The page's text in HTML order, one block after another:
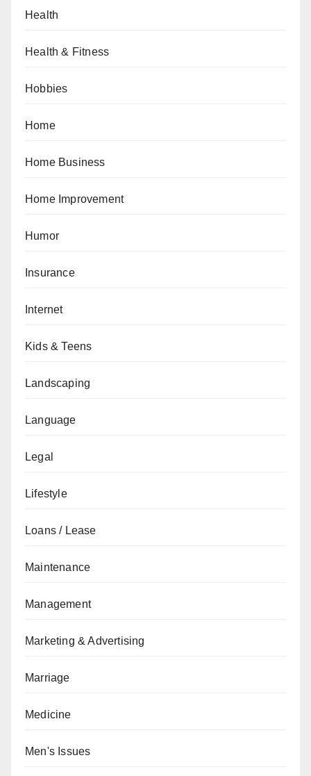
Health
Health & Fitness
Hobbies
Home
Home Business
Home Improvement
Humor
Insurance
Internet
Kids & Teens
Landscaping
Language
Legal
Lifestyle
Loans / Lease
Maintenance
Management
Marketing & Advertising
Marriage
Medicine
Men's Issues